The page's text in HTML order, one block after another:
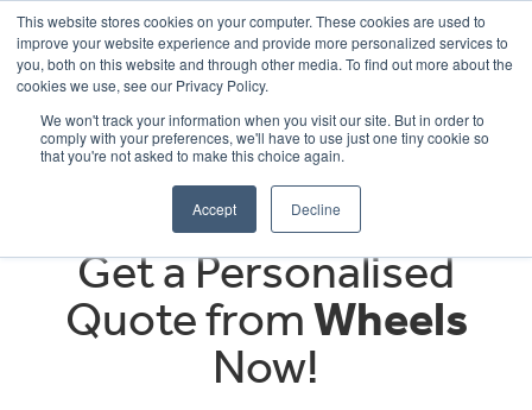
This website stores cookies on your computer. These cookies are used to
improve your website experience and provide more personalized services to
you, both on this website and through other media. To find out more about the
cookies we use, see our Privacy Policy.
We won't track your information when you visit our site. But in order to
comply with your preferences, we'll have to use just one tiny cookie so
that you're not asked to make this choice again.
Accept Decline
OUR BRANDS CALL US
Get a Personalised
Quote fromWheels
Now!